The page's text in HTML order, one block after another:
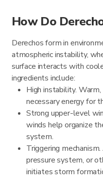
How Do
Derechos form in
atmospheric instability,
surface interacts with
ingredients include:
High instability.
necessary energy for
Strong upper-level
winds help organize
system.
Triggering
pressure system, or
initiates storm